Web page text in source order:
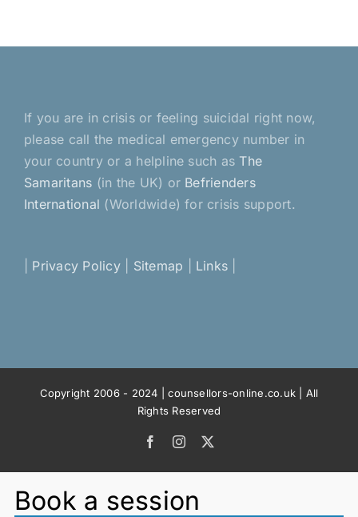
If you are in crisis or feeling suicidal right now,
please call the medical emergency number in
your country or a helpline such as The
Samaritans (in the UK) or Befrienders
International (Worldwide) for crisis support.
Privacy Policy| Sitemap Links
Copyright 2006 - 2024 | counsellors-online.co.uk | All
Rights Reserved
FacebookInstagram
Book a session